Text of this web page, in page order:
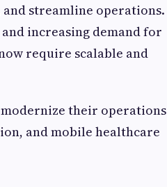
streamline operations.
increasing demand for
require scalable and
their operations
and mobile healthcare